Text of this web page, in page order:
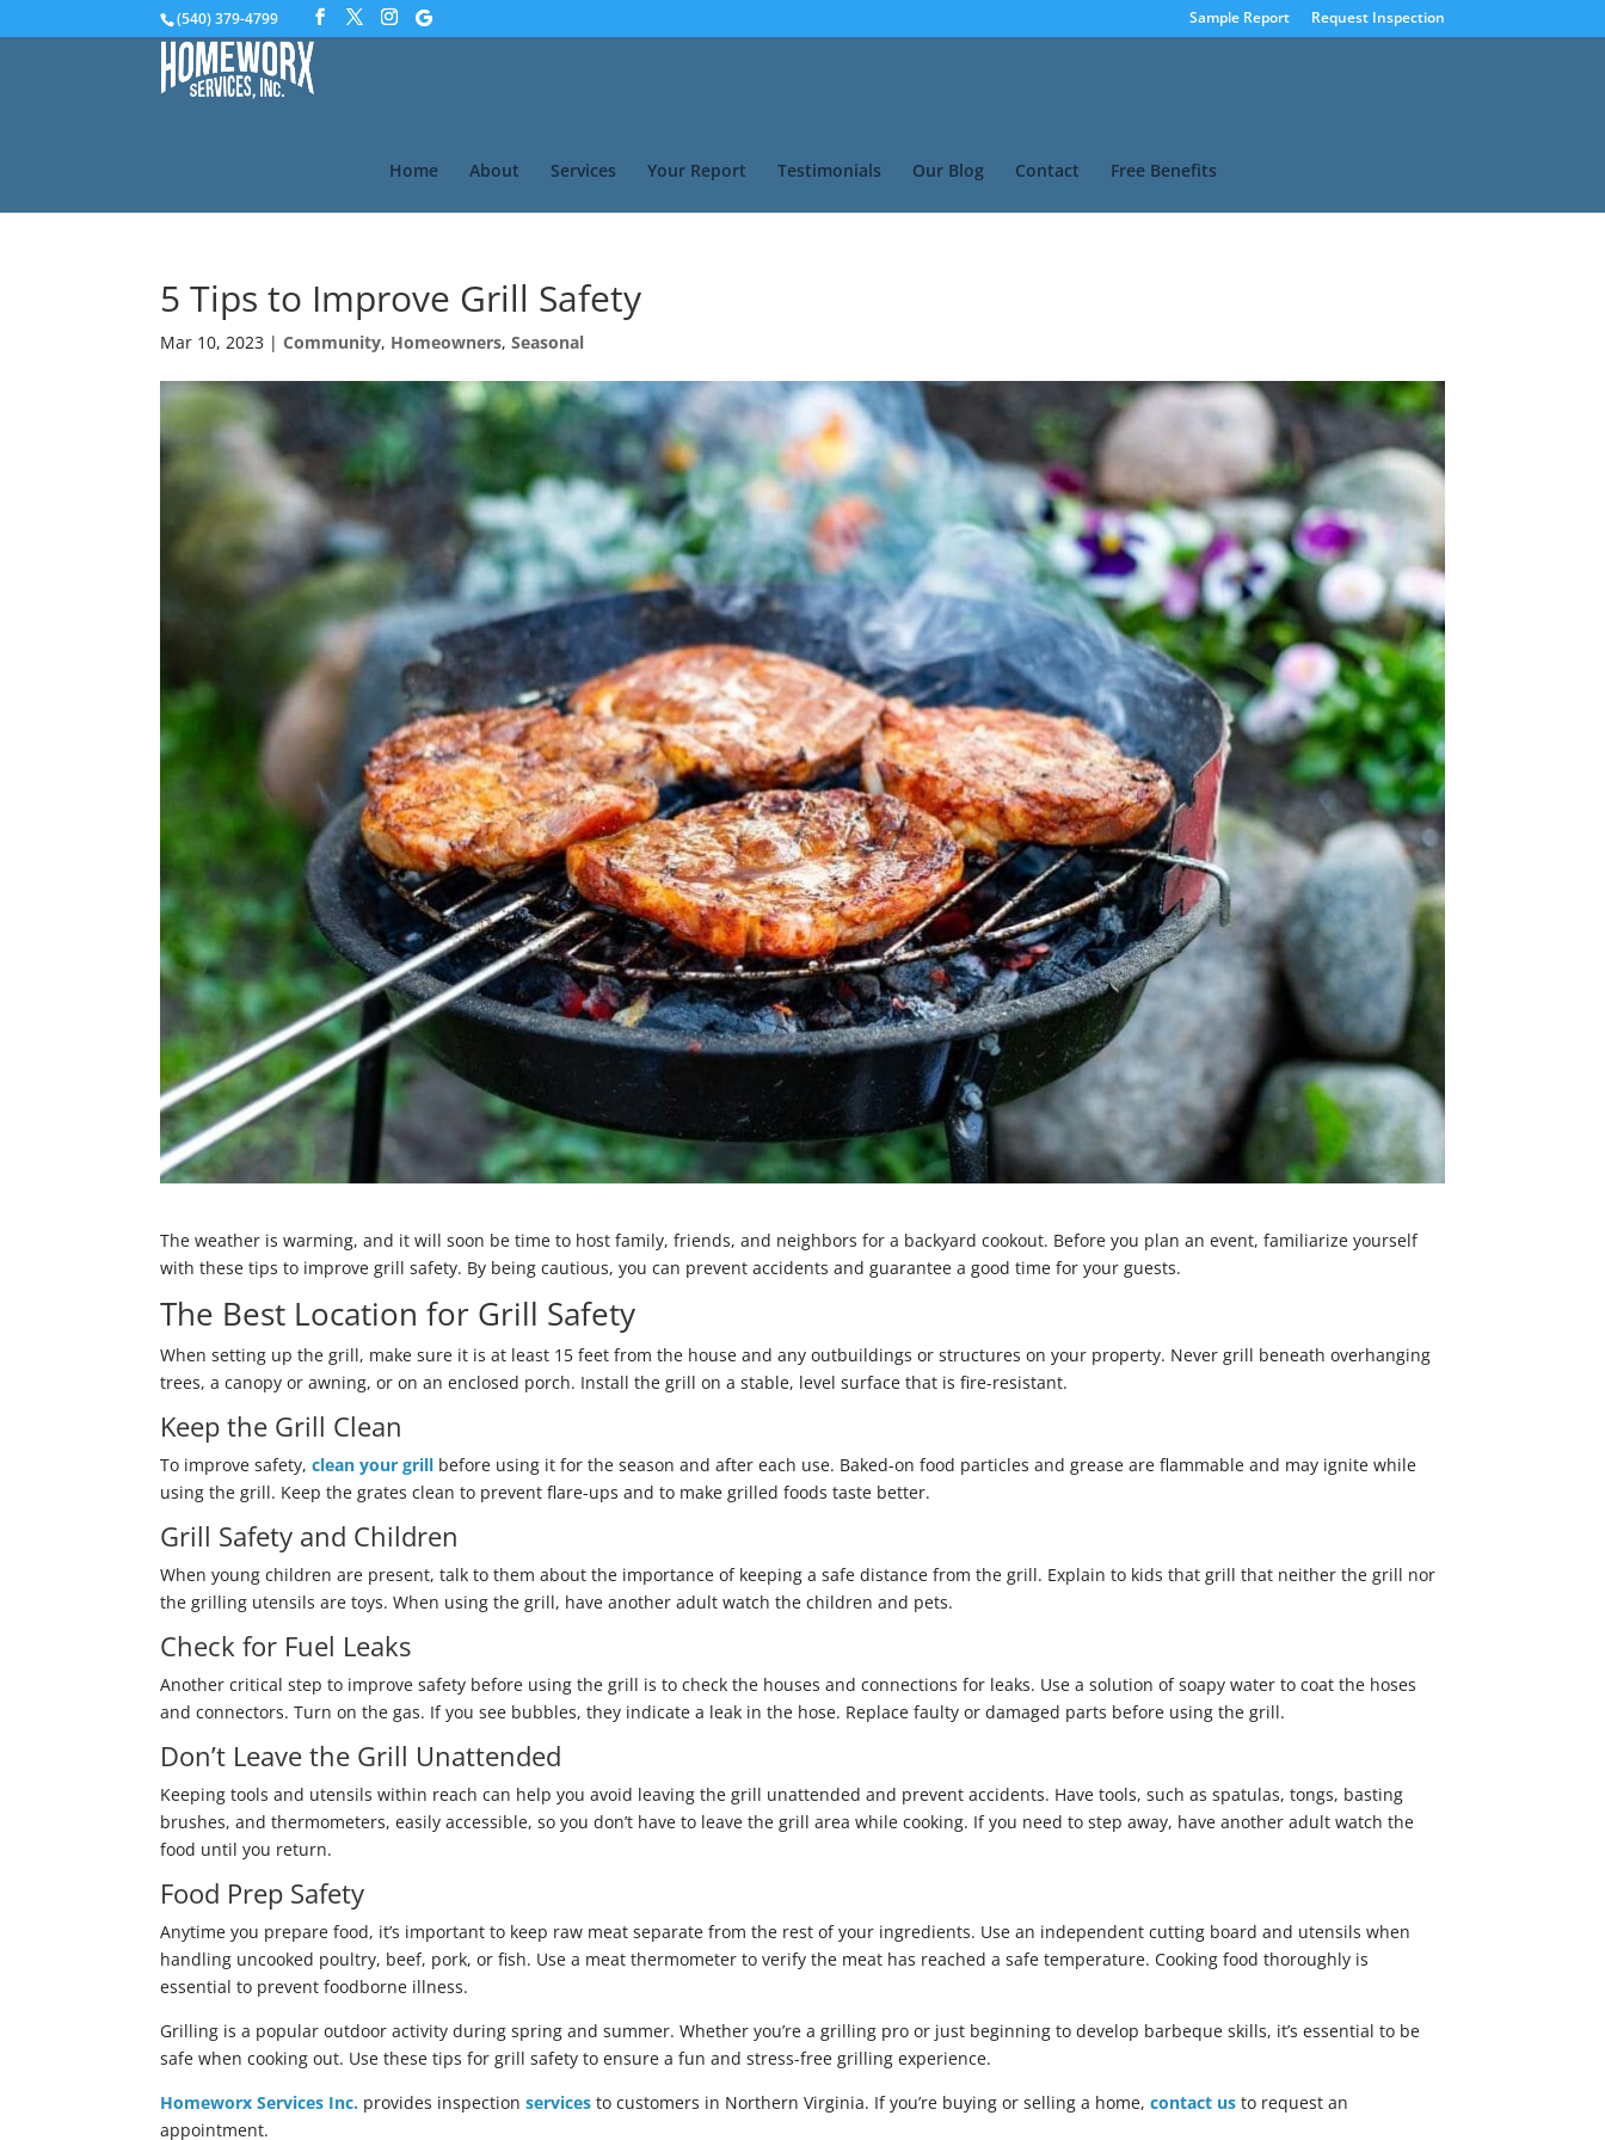
(540) 379-4799 Sample Report Request Inspection
Home About Services Your Report Testimonials Our Blog Contact Free Benefits
5 Tips to Improve Grill Safety
Mar 10, 2023 |Community, Homeowners,Seasonal
The weather is warming, and it will soon be time to host family, friends, and neighbors for a backyard cookout. Before you plan an event, familiarize yourself
with these tips to improve grill safety. By being cautious, you can prevent accidents and guarantee a good time for your guests.
The Best Location for Grill Safety
When setting up the grill, make sure it is at least 15 feet from the house and any outbuildings or structures on your property. Never grill beneath overhanging
trees, a canopy or awning, or on an enclosed porch. Install the grill on a stable, level surface that is fire-resistant.
Keep the Grill Clean
To improve safety,clean your grill before using it for the season and after each use. Baked-on food particles and grease are flammable and may ignite while
using the grill. Keep the grates clean to prevent flare-ups and to make grilled foods taste better.
Grill Safety and Children
When young children are present, talk to them about the importance of keeping a safe distance from the grill. Explain to kids that grill that neither the grill nor
the grilling utensils are toys. When using the grill, have another adult watch the children and pets.
Check for Fuel Leaks
Another critical step to improve safety before using the grill is to check the houses and connections for leaks. Use a solution of soapy water to coat the hoses
and connectors. Turn on the gas. If you see bubbles, they indicate a leak in the hose. Replace faulty or damaged parts before using the grill.
Don’t Leave the Grill Unattended
Keeping tools and utensils within reach can help you avoid leaving the grill unattended and prevent accidents. Have tools, such as spatulas, tongs, basting
brushes, and thermometers, easily accessible, so you don’t have to leave the grill area while cooking. If you need to step away, have another adult watch the
food until you return.
Food Prep Safety
Anytime you prepare food, it’s important to keep raw meat separate from the rest of your ingredients. Use an independent cutting board and utensils when
handling uncooked poultry, beef, pork, or fish. Use a meat thermometer to verify the meat has reached a safe temperature. Cooking food thoroughly is
essential to prevent foodborne illness.
Grilling is a popular outdoor activity during spring and summer. Whether you’re a grilling pro or just beginning to develop barbeque skills, it’s essential to be
safe when cooking out. Use these tips for grill safety to ensure a fun and stress-free grilling experience.
Homeworx Services Inc. provides inspectionservices to customers in Northern Virginia. If you’re buying or selling a home,contact us to request an
appointment.